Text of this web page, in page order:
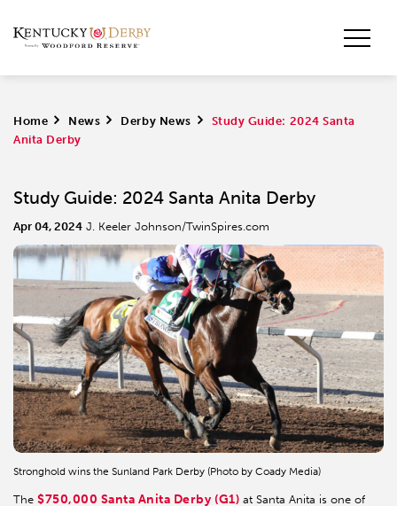
Home > News > Derby News >
Study Guide: 2024 Santa
Anita Derby
Study Guide: 2024 Santa Anita Derby
Apr 04, 2024 J. Keeler Johnson/TwinSpires.com
Stronghold wins the Sunland Park Derby (Photo by Coady Media)
The $750,000 Santa Anita Derby (G1) at Santa Anita is one of